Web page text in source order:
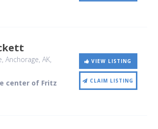
, Anchorage, AK,
center of Fritz
VIEW LISTING
CLAIM LISTING